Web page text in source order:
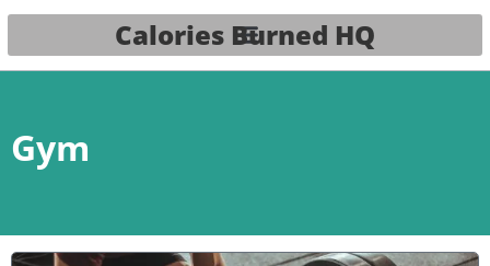
Calories Burned HQ
Gym